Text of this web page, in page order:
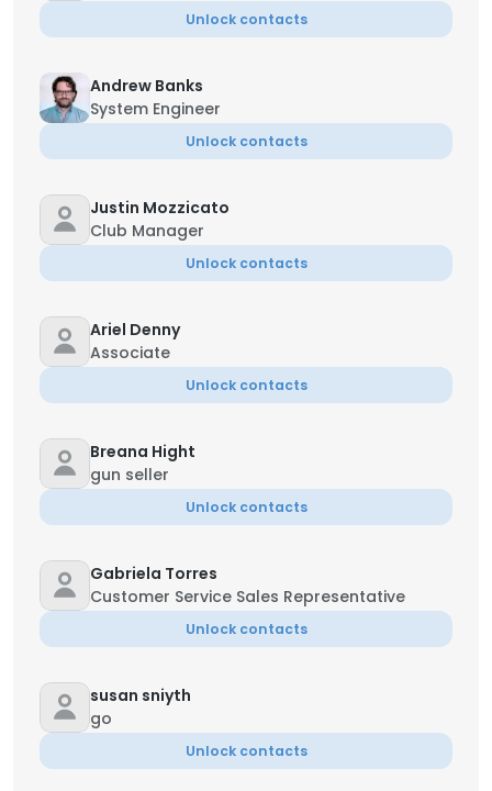
Unlock contacts
Andrew Banks
System Engineer
Unlock contacts
Justin Mozzicato
Club Manager
Unlock contacts
Ariel Denny
Associate
Unlock contacts
Breana Hight
gun seller
Unlock contacts
Gabriela Torres
Customer Service Sales Representative
Unlock contacts
susan sniyth
go
Unlock contacts